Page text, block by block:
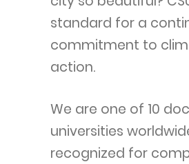
standard for a
commitment to
action.
We are one of 10
universities
recognized for